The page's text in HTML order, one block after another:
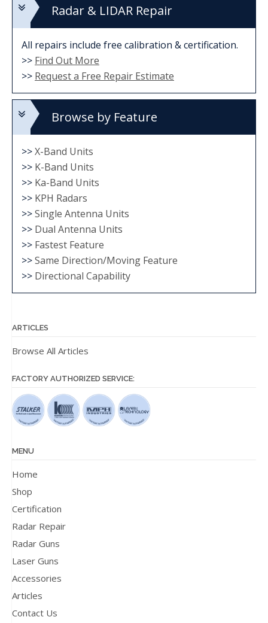
Radar & LIDAR Repair
All repairs include free calibration & certification.
>> Find Out More
>> Request a Free Repair Estimate
Browse by Feature
>>X-Band Units
>> K-Band Units
>> Ka-Band Units
>> KPH Radars
>>Single Antenna Units
>> Dual Antenna Units
>> Fastest Feature
>>Same Direction/Moving Feature
>> Directional Capability
ARTICLES
Browse All Articles
FACTORY AUTHORIZED SERVICE:
MENU
Home
Shop
Certification
Radar Repair
Radar Guns
Laser Guns
Accessories
Articles
Contact Us